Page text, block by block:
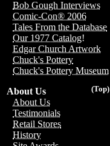
Bob Gough Interviews
Comic-Con® 2006
Tales From the Database
Our 1977 Catalog!
Edgar Church Artwork
Chuck's Pottery
Chuck's Pottery Museum
(Top)
About Us
About Us
Testimonials
Retail Stores
History